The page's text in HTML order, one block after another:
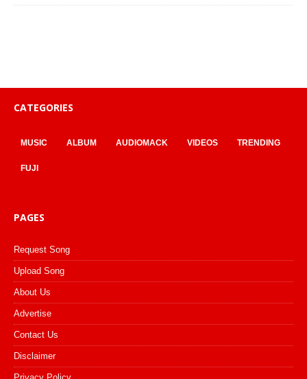
CATEGORIES
MUSIC ALBUM AUDIOMACK VIDEOS TRENDING
FUJI
PAGES
Request Song
Upload Song
About Us
Advertise
Contact Us
Disclaimer